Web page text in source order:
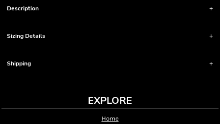
Description
Sizing Details
Shipping
EXPLORE
Home